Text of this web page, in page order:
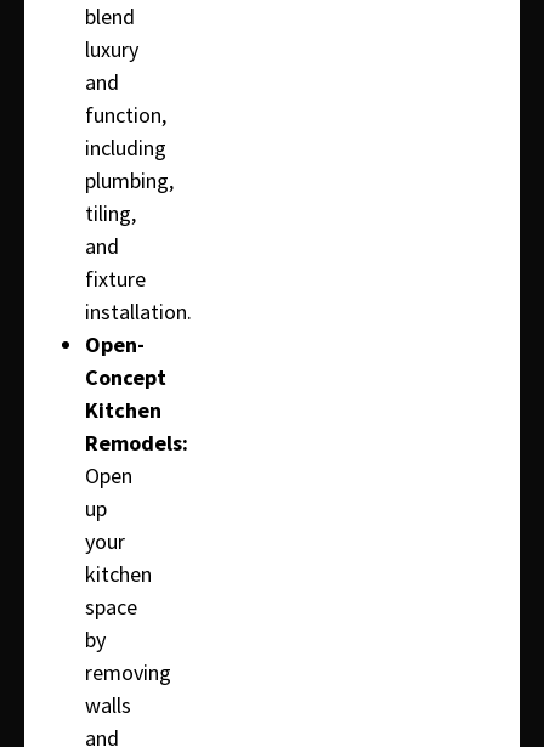
blend
luxury
and
function,
including
plumbing,
tiling,
and
fixture
installation.
Open-
Concept
Kitchen
Remodels:
Open
up
your
kitchen
space
by
removing
walls
and